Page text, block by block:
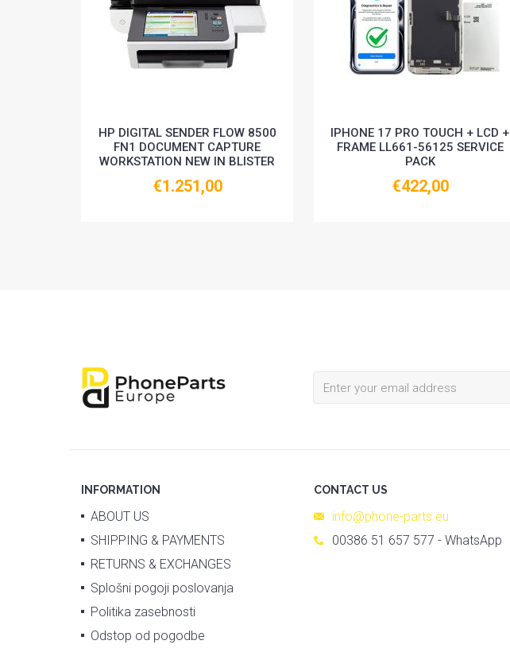
HP DIGITAL SENDER FLOW 8500
FN1 DOCUMENT CAPTURE
WORKSTATION NEW IN BLISTER
€1.251,00
IPHONE 17 PRO TOUCH + LCD +
FRAME LL661-56125 SERVICE
PACK
€422,00
INFORMATION
ABOUT US
SHIPPING & PAYMENTS
RETURNS & EXCHANGES
Splošni pogoji poslovanja
Politika zasebnosti
Odstop od pogodbe
CONTACT US
info@phone-parts.eu
00386 51 657 577 - WhatsApp